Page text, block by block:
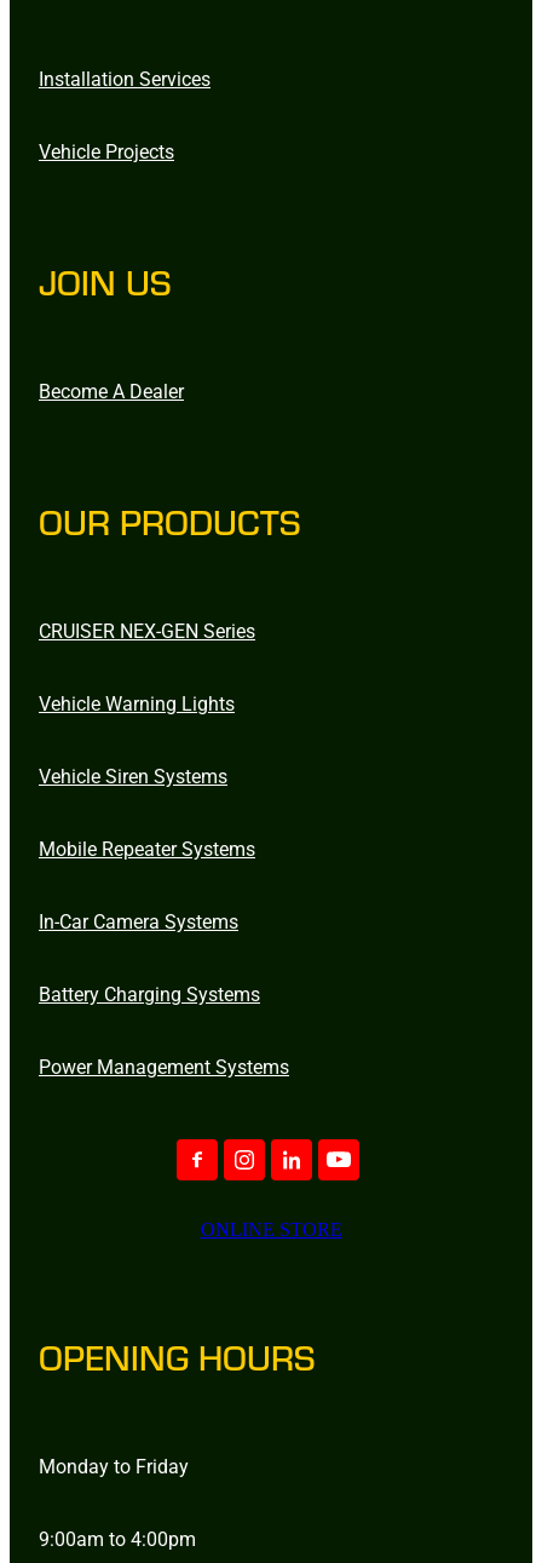
Installation Services
Vehicle Projects
JOIN US
Become A Dealer
OUR PRODUCTS
CRUISER NEX-GEN Series
Vehicle Warning Lights
Vehicle Siren Systems
Mobile Repeater Systems
In-Car Camera Systems
Battery Charging Systems
Power Management Systems
ONLINE STORE
OPENING HOURS
Monday to Friday
9:00am to 4:00pm